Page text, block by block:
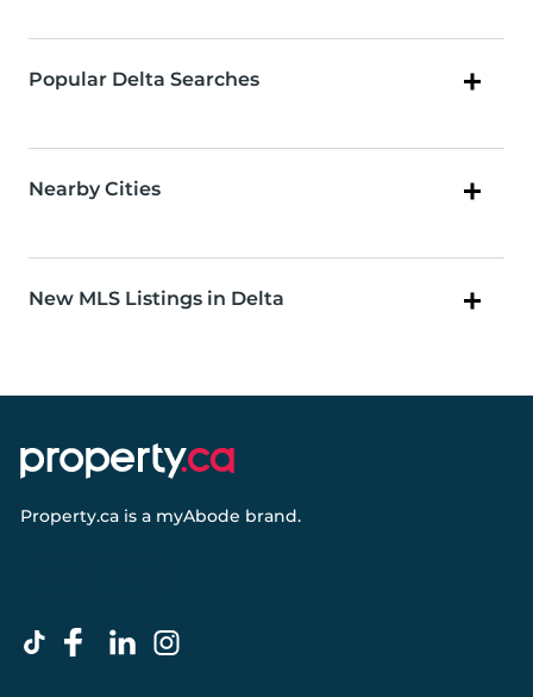
Popular Delta Searches
Nearby Cities
New MLS Listings in Delta
Property.ca is a myAbode brand.